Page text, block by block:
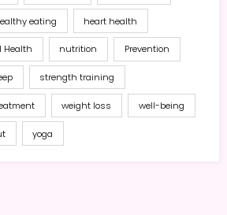
eating heart health
Health nutrition Prevention
strength training
weight loss well-being
yoga